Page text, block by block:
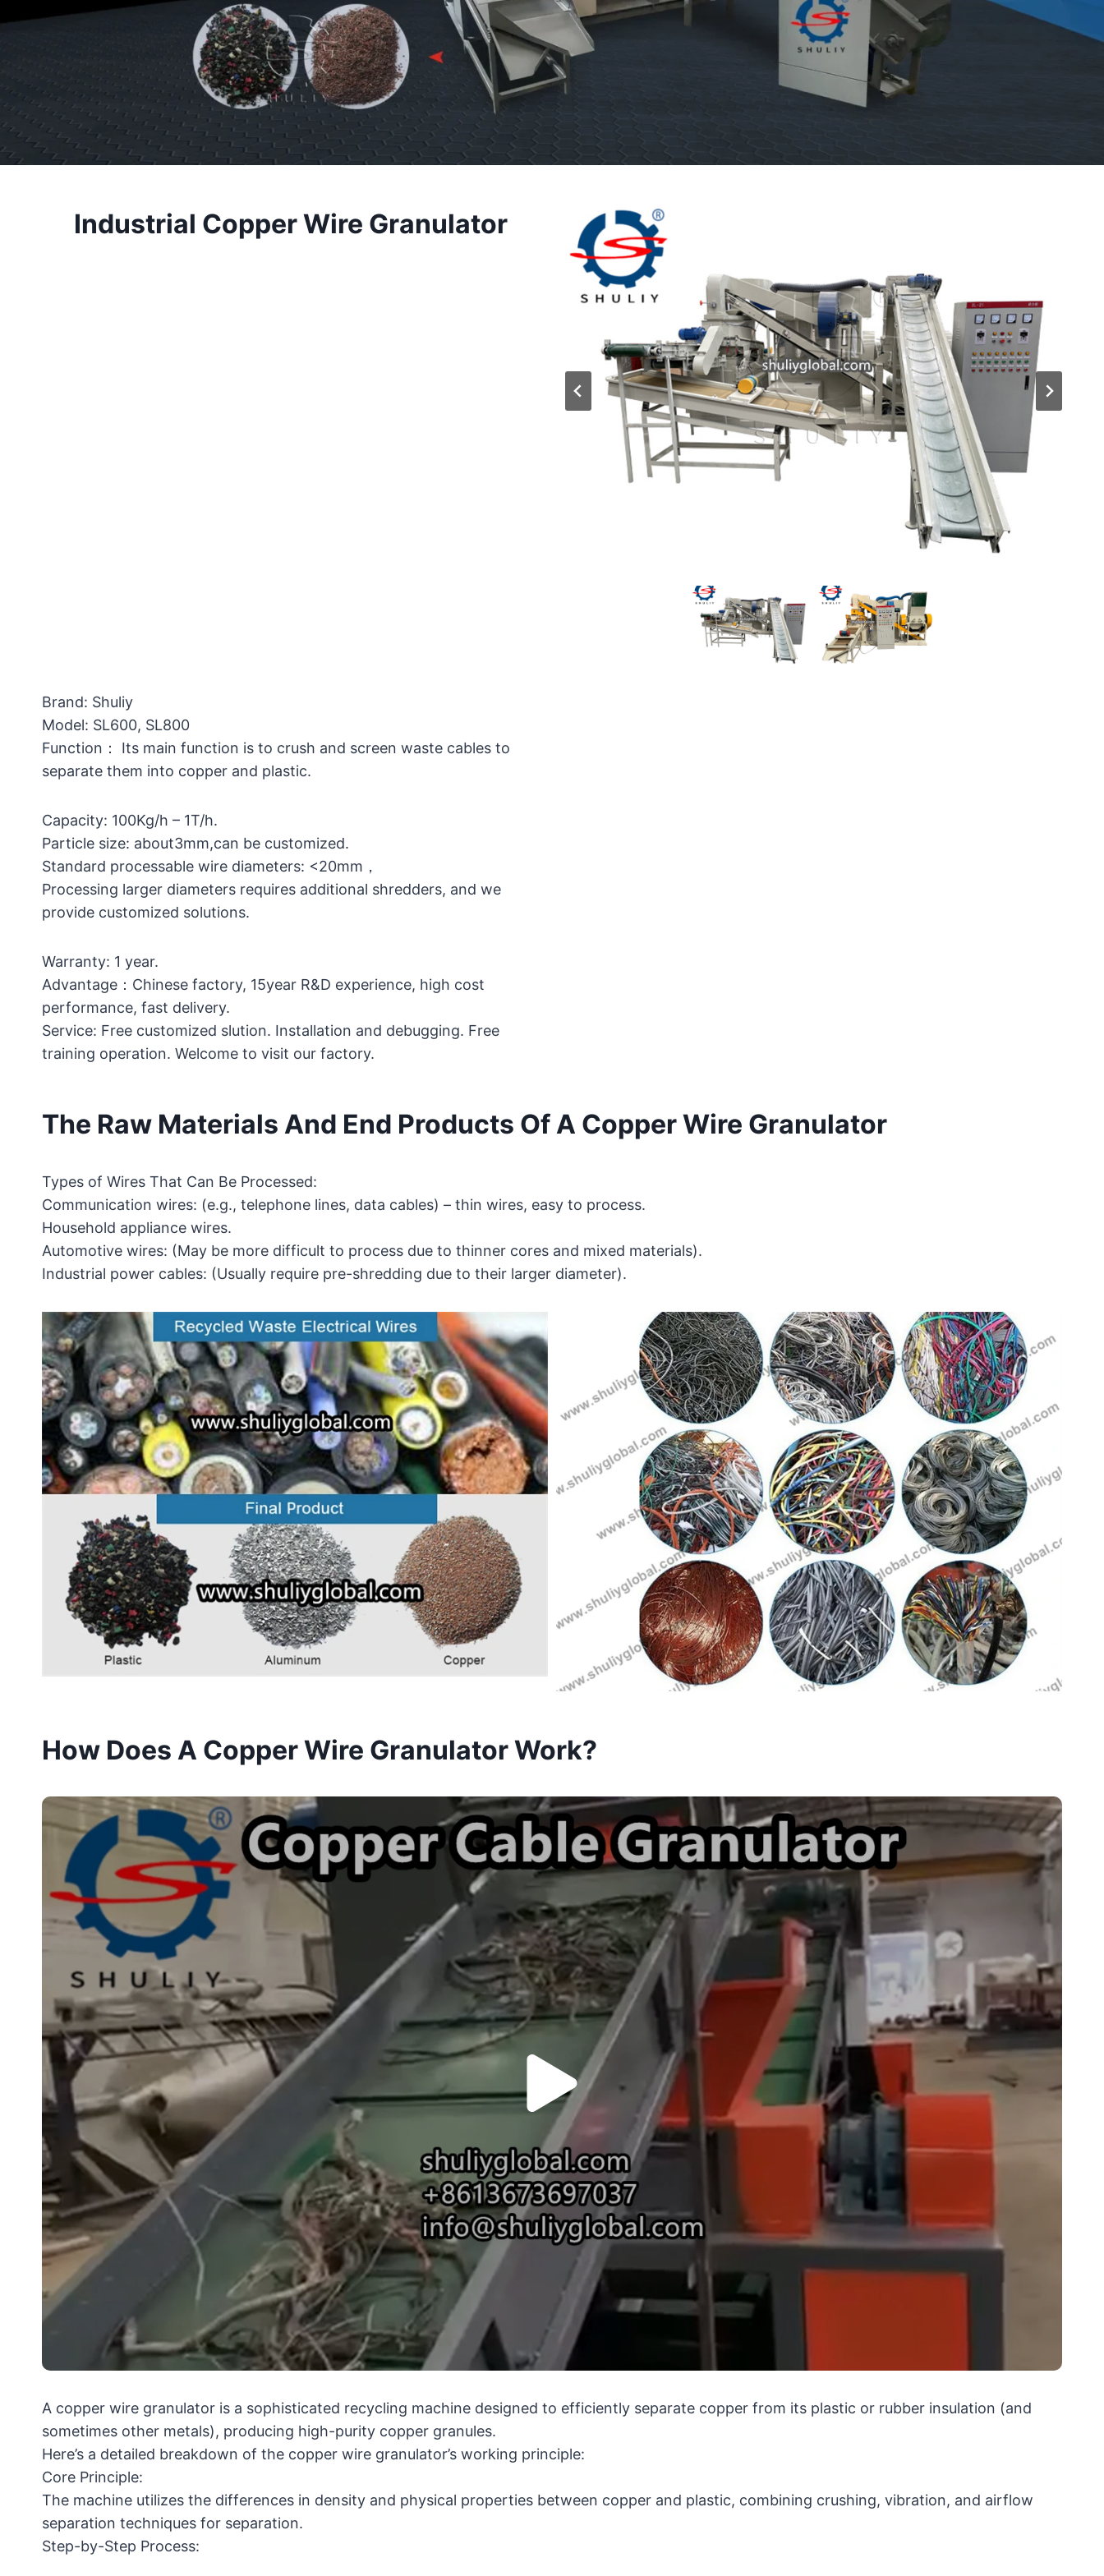
Industrial Copper Wire Granulator
Brand: Shuliy
Model: SL600, SL800
Function： Its main function is to crush and screen waste cables to
separate them into copper and plastic.
Capacity: 100Kg/h – 1T/h.
Particle size: about3mm,can be customized.
Standard processable wire diameters: <20mm，
Processing larger diameters requires additional shredders, and we
provide customized solutions.
Warranty: 1 year.
Advantage：Chinese factory, 15year R&D experience, high cost
performance, fast delivery.
Service: Free customized slution. Installation and debugging. Free
training operation. Welcome to visit our factory.
The Raw Materials And End Products Of A Copper Wire Granulator
Types of Wires That Can Be Processed:
Communication wires: (e.g., telephone lines, data cables) – thin wires, easy to process.
Household appliance wires.
Automotive wires: (May be more difficult to process due to thinner cores and mixed materials).
Industrial power cables: (Usually require pre-shredding due to their larger diameter).
How Does A Copper Wire Granulator Work?
A copper wire granulator is a sophisticated recycling machine designed to efficiently separate copper from its plastic or rubber insulation (and
sometimes other metals), producing high-purity copper granules.
Here’s a detailed breakdown of the copper wire granulator’s working principle:
Core Principle:
The machine utilizes the differences in density and physical properties between copper and plastic, combining crushing, vibration, and airflow
separation techniques for separation.
Step-by-Step Process: